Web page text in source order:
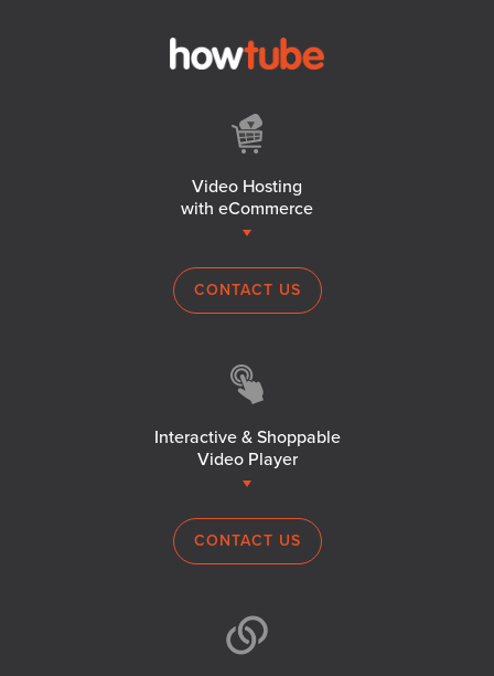
Video Hosting
with eCommerce
CONTACT US
Interactive & Shoppable
Video Player
CONTACT US